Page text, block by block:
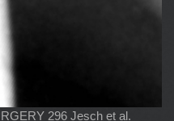
296 Jesch et al.